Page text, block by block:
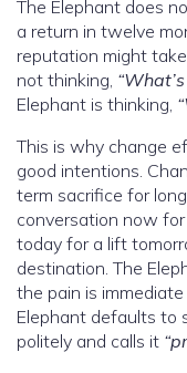
The Elephant does
a return in twelve
reputation might
not thinking,
Elephant is thinking,
This is why change
good intentions.
term sacrifice for
conversation now
today for a lift
destination. The
the pain is
Elephant defaults to
politely and calls it